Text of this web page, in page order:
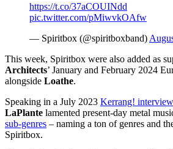
https://t.co/37aCOUINdd
pic.twitter.com/pMiwvkOAfw
— Spiritbox (@spiritboxband)
This week, Spiritbox were also added as
Architects’ January and February 2024
alongside Loathe.
Speaking in a July 2023 Kerrang! interview
LaPlante lamented present-day metal
sub-genres – naming a ton of genres and
Spiritbox.